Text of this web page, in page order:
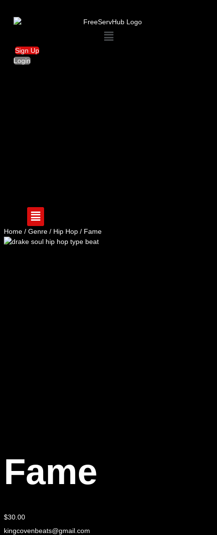
Menu
Sign Up
Login
Home / Genre / Hip Hop / Fame
Fame
$30.00
kingcovenbeats@gmail.com